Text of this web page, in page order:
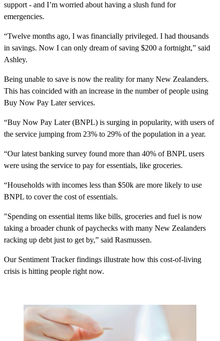
support - and I’m worried about having a slush fund for
emergencies.
“Twelve months ago, I was financially privileged. I had thousands
in savings. Now I can only dream of saving $200 a fortnight,” said
Ashley.
Being unable to save is now the reality for many New Zealanders.
This has coincided with an increase in the number of people using
Buy Now Pay Later services.
“Buy Now Pay Later (BNPL) is surging in popularity, with users of
the service jumping from 23% to 29% of the population in a year.
“Our latest banking survey found more than 40% of BNPL users
were using the service to pay for essentials, like groceries.
“Households with incomes less than $50k are more likely to use
BNPL to cover the cost of essentials.
"Spending on essential items like bills, groceries and fuel is now
taking a broader chunk of paychecks with many New Zealanders
racking up debt just to get by,” said Rasmussen.
Our Sentiment Tracker findings illustrate how this cost-of-living
crisis is hitting people right now.